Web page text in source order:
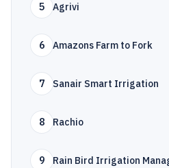
5 Agrivi
6 Amazons Farm to Fork
7 Sanair Smart Irrigation
8 Rachio
9 Rain Bird Irrigation